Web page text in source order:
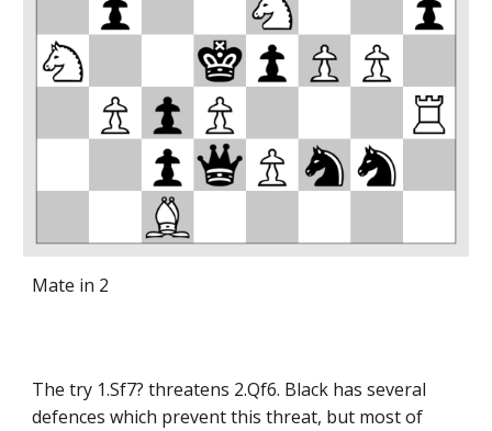
Mate in 2
The try 1.Sf7? threatens 2.Qf6. Black has several
defences which prevent this threat, but most of